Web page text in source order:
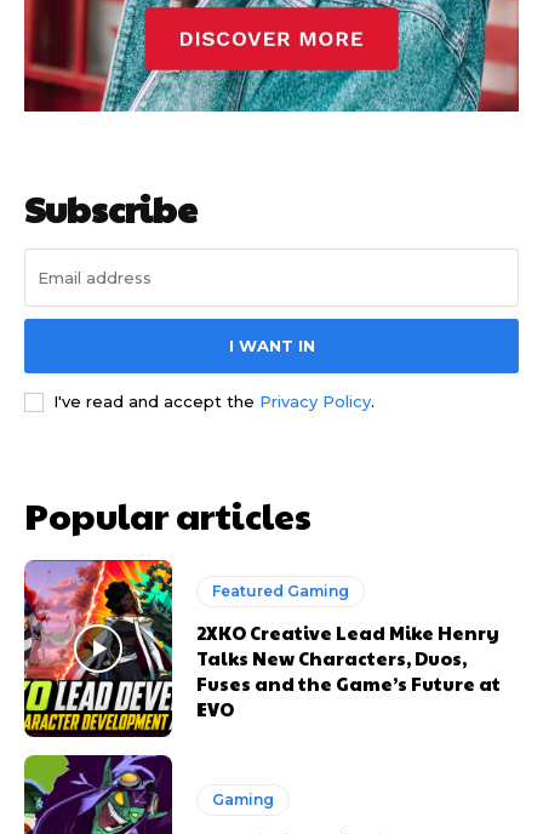
Subscribe
I WANT IN
I've read and accept the Privacy Policy.
Popular articles
Featured Gaming
2XKO Creative Lead Mike Henry
Talks New Characters, Duos,
Fuses and the Game’s Future at
EVO
Gaming